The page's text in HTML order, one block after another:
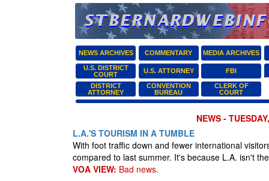
NEWS ARCHIVES COMMENTARY MEDIA ARCHIVES
U.S. DISTRICT
COURT
U.S. ATTORNEY FBI
DISTRICT
ATTORNEY
CONVENTION
BUREAU
CLERK OF
COURT
NEWS -
L.A.'S TOURISM IN A TUMBLE
With foot traffic down and fewer international
compared to last summer. It's because L.A. isn't
VOA VIEW: Bad news.